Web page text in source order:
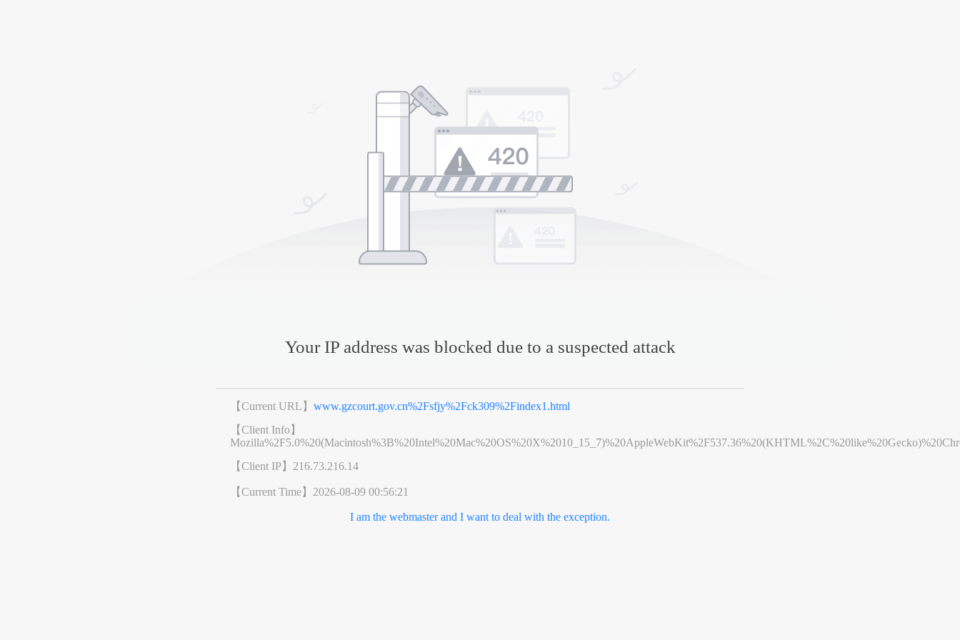
Your IP address was blocked due to a suspected attack
【Current URL】www.gzcourt.gov.cn%2Fsfjy%2Fck309%2Findex1.html
【Client Info】
【Client IP】 216.73.216.14
【Current Time】 2026-08-09 00:56:21
I am the webmaster and I want to deal with the exception.